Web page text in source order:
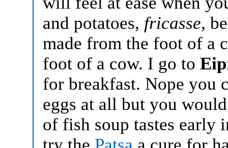
and potatoes, fricasse,
made from the foot of a
foot of a cow. I go to
for breakfast. Nope you
eggs at all but you
of fish soup tastes early